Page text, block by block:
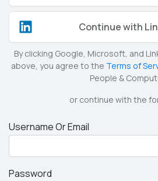
Continue with
By clicking Google, Microsoft, and
above, you agree to the Terms of
People &
or continue with the
Username Or Email
Password